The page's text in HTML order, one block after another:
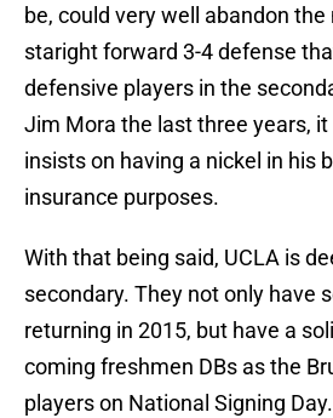
be, could very well abandon
staright forward 3-4 defense
defensive players in the
Jim Mora the last three years,
insists on having a nickel in his
insurance purposes.
With that being said, UCLA is
secondary. They not only have
returning in 2015, but have a
coming freshmen DBs as the
players on National Signing Day.